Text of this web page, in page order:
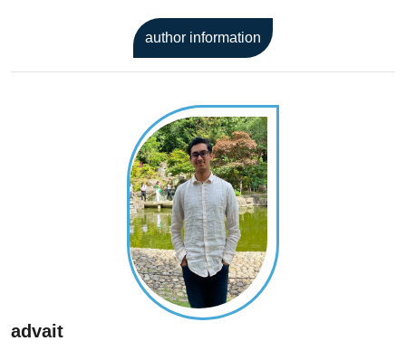
author information
advait